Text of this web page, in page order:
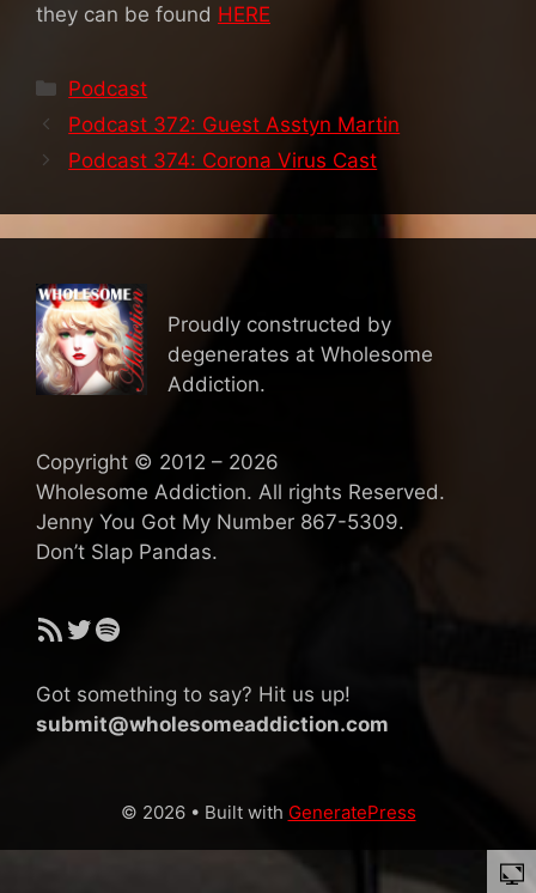
they can be found HERE
Categories
Podcast
Podcast 372: Guest Asstyn Martin
Podcast 374: Corona Virus Cast
Proudly constructed by
degenerates at Wholesome
Addiction.
Copyright © 2012 – 2026
Wholesome Addiction. All rights Reserved.
Jenny You Got My Number 867-5309.
Don’t Slap Pandas.
RSS FeedTwitter
Spotify
Got something to say? Hit us up!
submit@wholesomeaddiction.com
© 2026 • Built with GeneratePress